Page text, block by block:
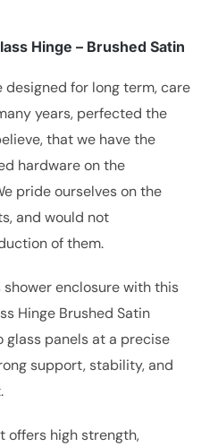
Hinge – Brushed Satin
designed for long term, care
years, perfected the
that we have the
hardware on the
pride ourselves on the
and would not
of them.
enclosure with this
Hinge Brushed Satin
glass panels at a precise
support, stability, and
offers high strength,